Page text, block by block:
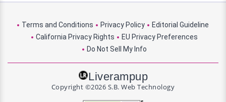
Terms and Conditions Privacy Policy
Editorial Guideline
California Privacy Rights
EU Privacy Preferences
Do Not Sell My Info
Liverampup
Copyright ©2026 S.B. Web Technology